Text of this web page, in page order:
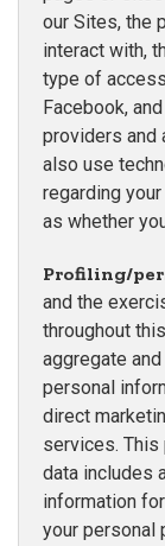
our Sites, the
interact with,
type of
Facebook,
providers and
also use
regarding
as whether
Profiling/
and the
throughout
aggregate
personal
direct
services.
data includes
information
your personal